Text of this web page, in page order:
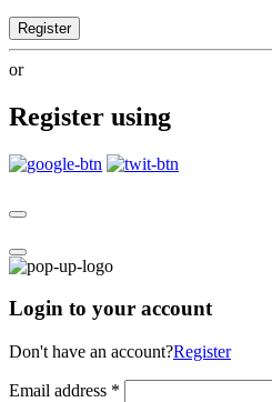
Register
or
Register using
Login to your account
Don't have an account?Register
Email address *